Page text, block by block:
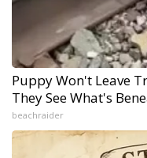
Puppy Won't Leave
They See What's
beachraider